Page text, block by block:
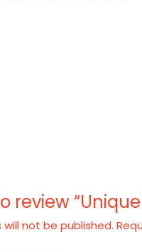
review
not be published.